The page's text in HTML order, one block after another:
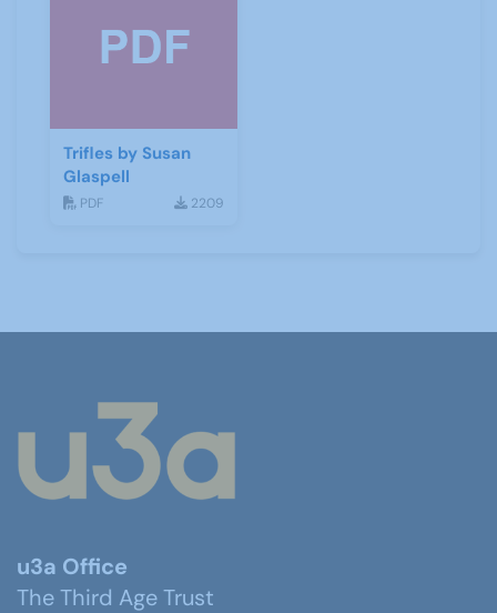
Trifles by Susan
Glaspell
PDF 2209
u3a Office
The Third Age Trust